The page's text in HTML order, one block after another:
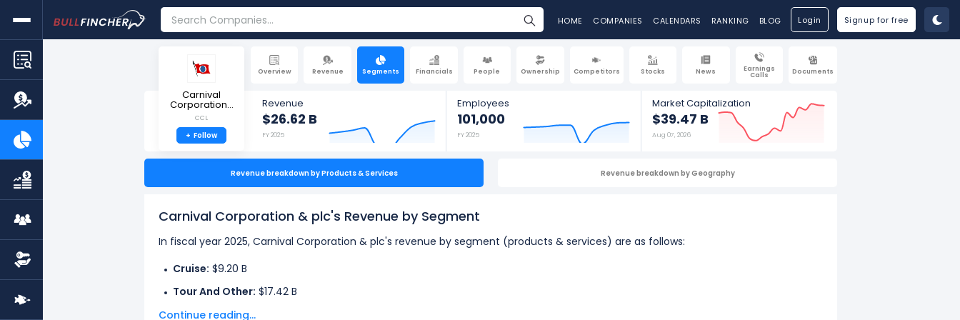
HOME COMPANIES CALENDARS RANKING BLOG Login Signup for free
Overview Revenue Segments Financials People Ownership Competitors Stocks News Earnings
Calls Documents
Carnival
Corporation...
CCL
+ Follow
Revenue
$26.62 B
FY 2025
Employees
101,000
FY 2025
Market Capitalization
$39.47 B
Aug 07, 2026
Revenue breakdown by Products & Services Revenue breakdown by Geography
Carnival Corporation & plc's Revenue by Segment
In fiscal year 2025, Carnival Corporation & plc's revenue by segment (products & services) are as follows:
Cruise: $9.20 B
Tour And Other: $17.42 B
Continue reading...